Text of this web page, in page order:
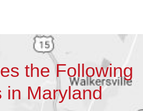
the Following
in Maryland